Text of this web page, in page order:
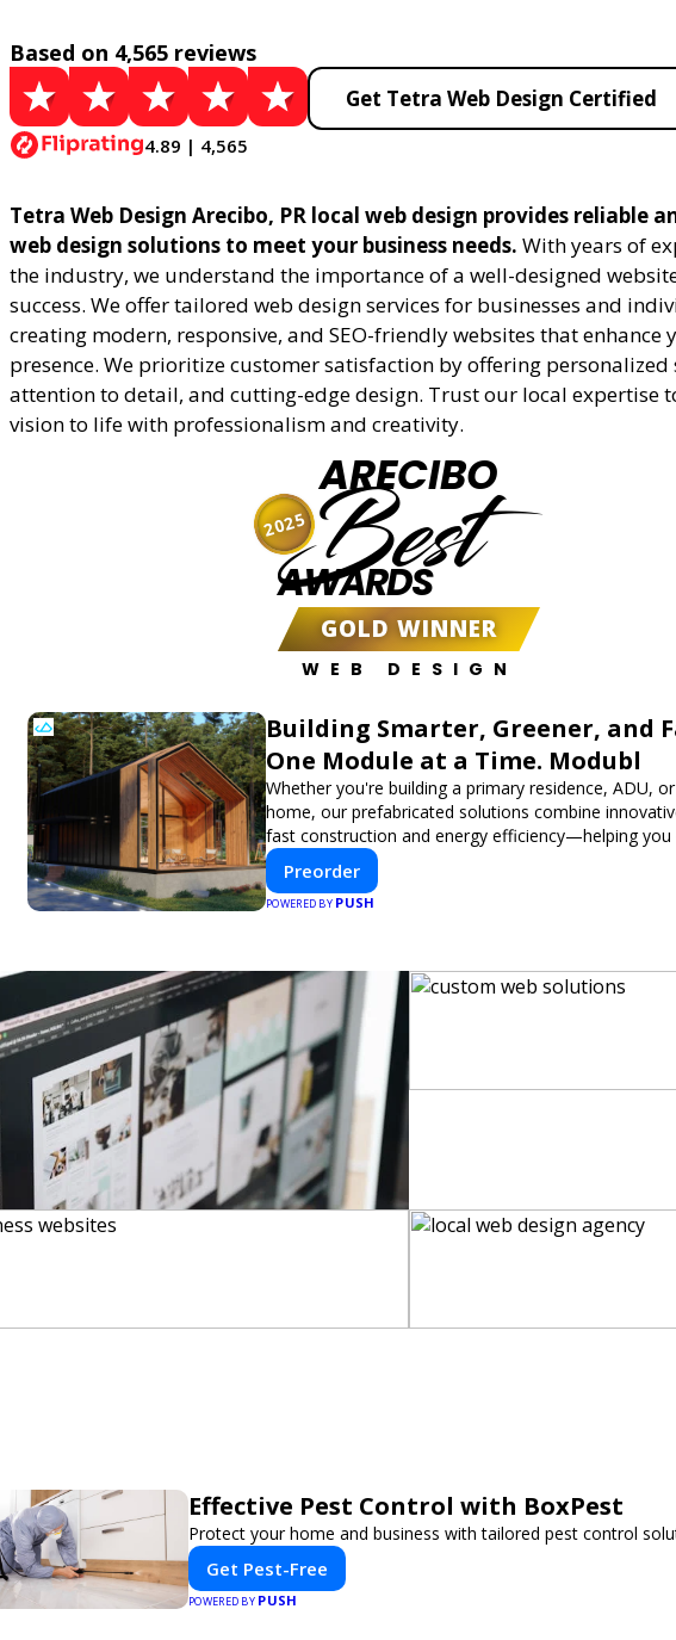
Based on 4,565 reviews
4.89 | 4,565
Get Tetra Web Design Certified
Tetra Web Design Arecibo, PR local web design provides reliable
web design solutions to meet your business needs. With years of
the industry, we understand the importance of a well-designed
success. We offer tailored web design services for businesses and
creating modern, responsive, and SEO-friendly websites that enhance
presence. We prioritize customer satisfaction by offering personalized
attention to detail, and cutting-edge design. Trust our local expertise
vision to life with professionalism and creativity.
ARECIBO
Best
AWARDS
GOLD WINNER
WEB DESIGN
2025
Building Smarter, Greener, and
One Module at a Time. Modubl
Whether you're building a primary residence, ADU,
home, our prefabricated solutions combine
fast construction and energy efficiency—helping you
dream home, faster and smarter.
Preorder
POWERED BY PUSH
Effective Pest Control with BoxPest
Protect your home and business with tailored pest control
Get Pest-Free
POWERED BY PUSH